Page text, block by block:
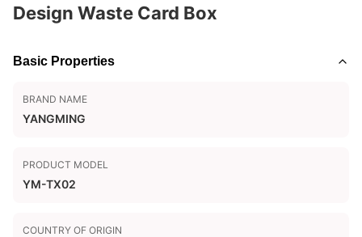
Design Waste Card Box
Basic Properties
BRAND NAME
YANGMING
PRODUCT MODEL
YM-TX02
COUNTRY OF ORIGIN